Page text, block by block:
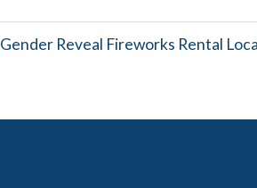
Gender Reveal Fireworks Rental